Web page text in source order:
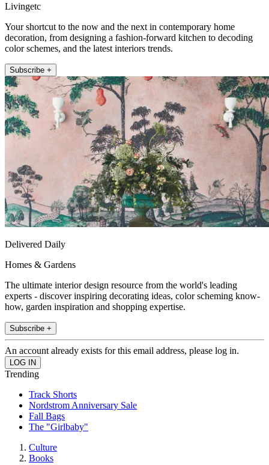
Livingetc
Your shortcut to the now and the next in contemporary home
decoration, from designing a fashion-forward kitchen to decoding
color schemes, and the latest interiors trends.
Subscribe +
Delivered Daily
Homes & Gardens
The ultimate interior design resource from the world's leading
experts - discover inspiring decorating ideas, color scheming know-
how, garden inspiration and shopping expertise.
Subscribe +
An account already exists for this email address, please log in.
Trending
Track Shorts
Nordstrom Anniversary Sale
Fall Bags
The "Girlbaby"
Culture
Books